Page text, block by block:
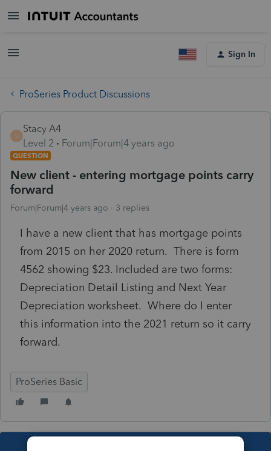
Sign In
ProSeries Product Discussions
S
Stacy A4
Level 2
Forum|Forum|4 years ago
QUESTION
New client - entering mortgage points carry
forward
Forum|Forum|4 years ago 3 replies
I have a new client that has mortgage points
from 2015 on her 2020 return. There is form
4562 showing $23. Included are two forms:
Depreciation Detail Listing and Next Year
Depreciation worksheet. Where do I enter
this information into the 2021 return so it carry
forward.
ProSeries Basic